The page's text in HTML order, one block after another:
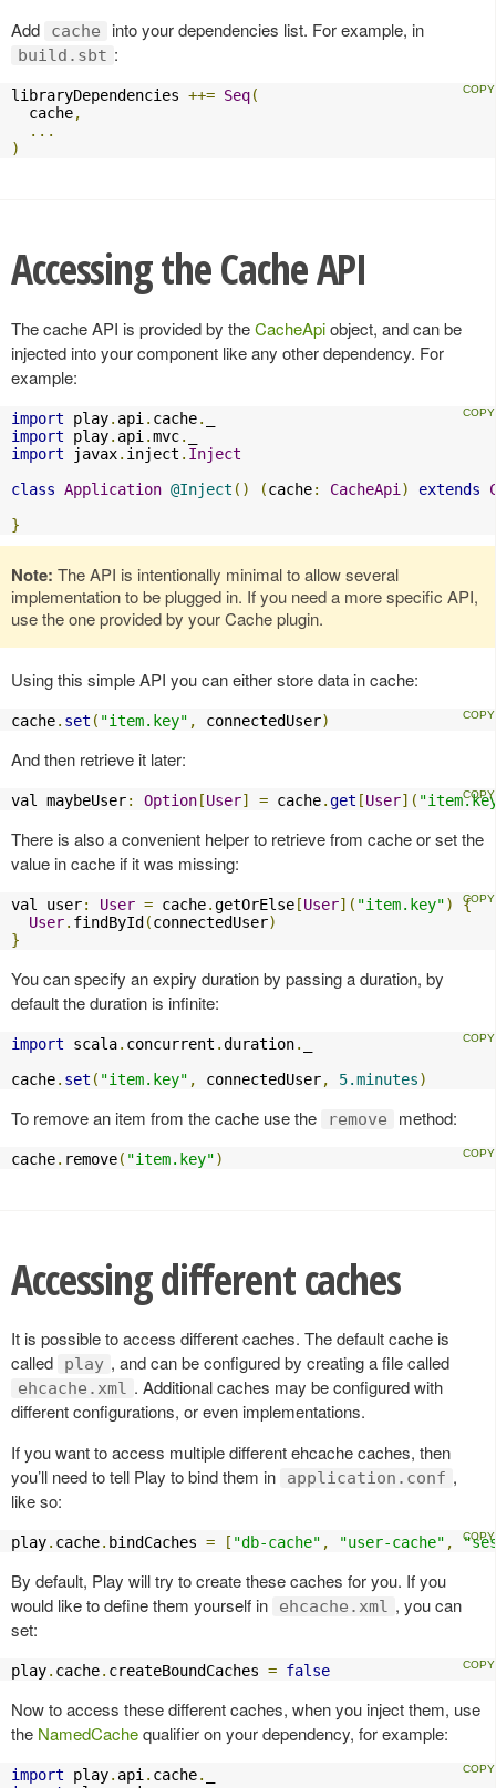
Add cache into your dependencies list. For example, in
build.sbt :
libraryDependencies ++= Seq(
  cache
,
...
)
Accessing the Cache API
The cache API is provided by theCacheApiobject, and can be
injected into your component like any other dependency. For
example:
import play. api . cache.
import play. api .mvc.
import javax. inject . Inject
class Application @Inject () (cache: CacheApi ) extends
}
Note: The API is intentionally minimal to allow several
implementation to be plugged in. If you need a more specific API,
use the one provided by your Cache plugin.
Using this simple API you can either store data in cache:
cache. set ( "item.key" , connectedUser)
And then retrieve it later:
val maybeUser: Option[User] = cache.get [User](
There is also a convenient helper to retrieve from cache or set the
value in cache if it was missing:
val user: User = cache.getOrElse[User]( "item.key")
{
User. findById(connectedUser)
}
You can specify an expiry duration by passing a duration, by
default the duration is infinite:
import scala. concurrent .duration.
cache. set ( "item.key" , connectedUser, 5.minutes)
To remove an item from the cache use the remove method:
cache. remove( "item.key")
Accessing different caches
It is possible to access different caches. The default cache is
called
play , and can be configured by creating a file called
ehcache.xml . Additional caches may be configured with
different configurations, or even implementations.
If you want to access multiple different ehcache caches, then
you’ll need to tell Play to bind them in
application.conf ,
like so:
play. cache. bindCaches = [ "db-cache" , "user-cache" ,
By default, Play will try to create these caches for you. If you
would like to define them yourself in
ehcache.xml , you can
set:
play. cache. createBoundCaches = false
Now to access these different caches, when you inject them, use
the NamedCachequalifier on your dependency, for example:
import play. api. cache.